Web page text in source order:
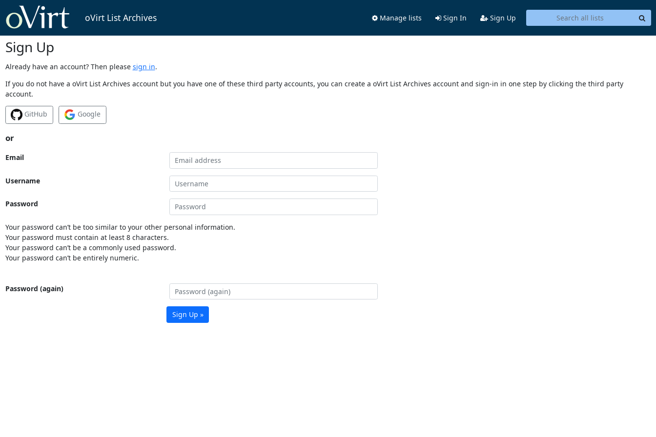
oVirt List Archives Manage lists Sign In Sign Up
Sign Up
Already have an account? Then please sign in.
If you do not have a oVirt List Archives account but you have one of these third party accounts, you can create a oVirt List Archives account and sign-in in one step by clicking the third party
account.
GitHub Google
or
Email
Username
Password
Your password can’t be too similar to your other personal information.
Your password must contain at least 8 characters.
Your password can’t be a commonly used password.
Your password can’t be entirely numeric.
Password (again)
Sign Up »